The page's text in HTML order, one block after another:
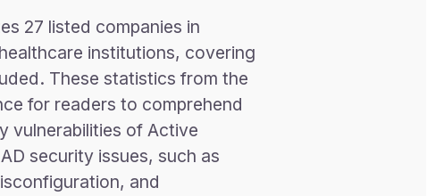
27 listed companies in
institutions, covering
These statistics from the
for readers to comprehend
vulnerabilities of Active
security issues, such as
and